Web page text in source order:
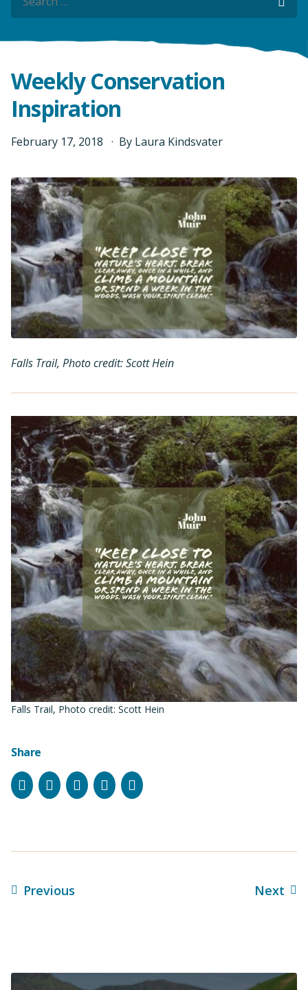
Weekly Conservation
Inspiration
February 17, 2018 By Laura Kindsvater
Falls Trail, Photo credit: Scott Hein
Falls Trail, Photo credit: Scott Hein
Share
FacebookInstagram
BlueskyLinkedIn
Email
Previous Next